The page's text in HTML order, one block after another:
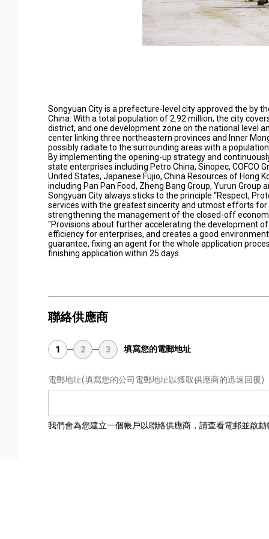
Songyuan City is a prefecture-level city approved the by
China. With a total population of 2.92 million, the city
district, and one development zone on the national level
center linking three northeastern provinces and Inner
possibly radiate to the surrounding areas with a
By implementing the opening-up strategy and
state enterprises including Petro China, Sinopec, COFCO
United States, Japanese Fujio, China Resources of Hong
including Pan Pan Food, Zheng Bang Group, Yurun Group
Songyuan City always sticks to the principle “Respect,
services with the greatest sincerity and utmost efforts
strengthening the management of the closed-off
"Provisions about further accelerating the development
efficiency for enterprises, and creates a good
guarantee, fixing an agent for the whole application
finishing application within 25 days.
聯絡供應商
1 2 3 填寫您的電郵地址
電郵地址(填寫您的公司電郵地址以獲取供應商的迅速回覆)
我們會為您建立一個帳戶以聯絡供應商，請查看電郵並啟動